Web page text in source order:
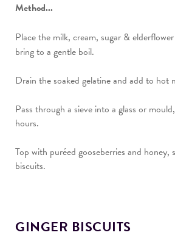
Method...
Place the milk, cream, sugar &
bring to a gentle boil.
Drain the soaked gelatine and add to hot
Pass through a sieve into a glass or
hours.
Top with puréed gooseberries and honey,
biscuits.
GINGER BISCUITS